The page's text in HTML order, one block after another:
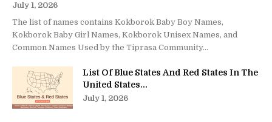
July 1, 2026
The list of names contains Kokborok Baby Boy Names,
Kokborok Baby Girl Names, Kokborok Unisex Names, and
Common Names Used by the Tiprasa Community...
List Of Blue States And Red States In The
United States...
July 1, 2026